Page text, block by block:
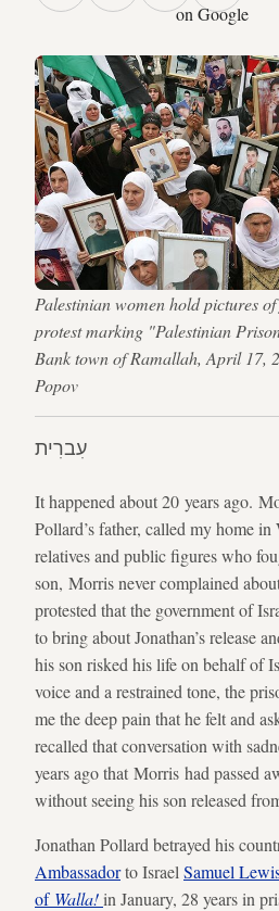
on Google
Palestinian women hold pictures
protest marking "Palestinian
Bank town of Ramallah, April 17,
Popov
עִברִית
It happened about 20 years ago.
Pollard’s father, called my home
relatives and public figures who
son, Morris never complained
protested that the government of
to bring about Jonathan’s release
his son risked his life on behalf of
voice and a restrained tone, the
me the deep pain that he felt and
recalled that conversation with
years ago that Morris had passed
without seeing his son released
Jonathan Pollard betrayed his
Ambassadorto Israel Samuel
of Walla!in January, 28 years in